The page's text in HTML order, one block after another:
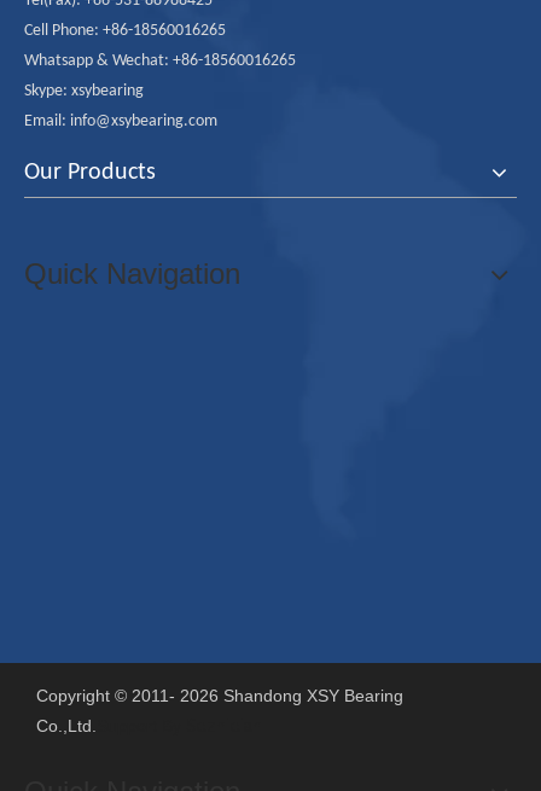
Cell Phone: +86-18560016265
Whatsapp & Wechat: +86-18560016265
Skype: xsybearing
Email: info@xsybearing.com
Our Products
Quick Navigation
Copyright © 2011- 2026 Shandong XSY Bearing
Co.,Ltd.